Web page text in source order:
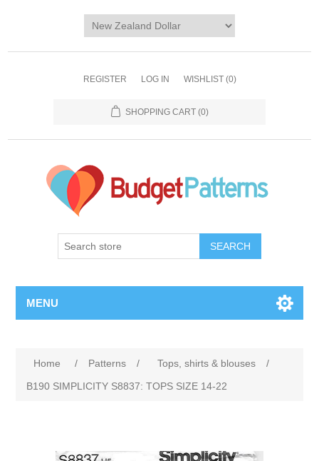
REGISTER LOG IN WISHLIST (0)
SHOPPING CART (0)
SEARCH
MENU
Home / Patterns / Tops, shirts & blouses
/
B190 SIMPLICITY S8837: TOPS SIZE 14-22